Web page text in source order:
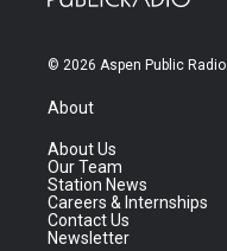
© 2026 Aspen Public Radio
About
About Us
Our Team
Station News
Careers & Internships
Contact Us
Newsletter